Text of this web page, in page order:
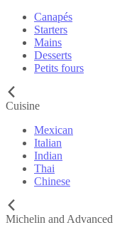
Canapés
Starters
Mains
Desserts
Petits fours
Cuisine
Mexican
Italian
Indian
Thai
Chinese
Michelin and Advanced